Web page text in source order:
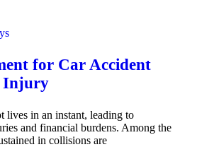
for Car Accident
Injury
lives in an instant, leading to
and financial burdens. Among the
in collisions are